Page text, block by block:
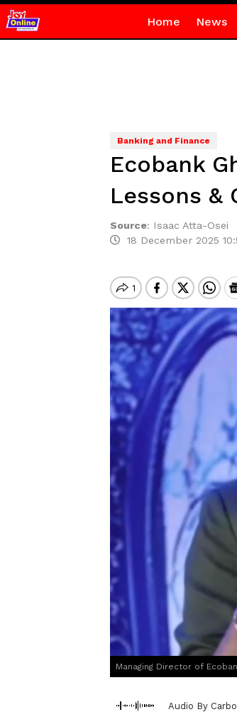
Home News
Banking and Finance
Ecobank
Lessons &
Source: Isaac Atta-Osei
18 December 2025
Managing Director of
Audio By